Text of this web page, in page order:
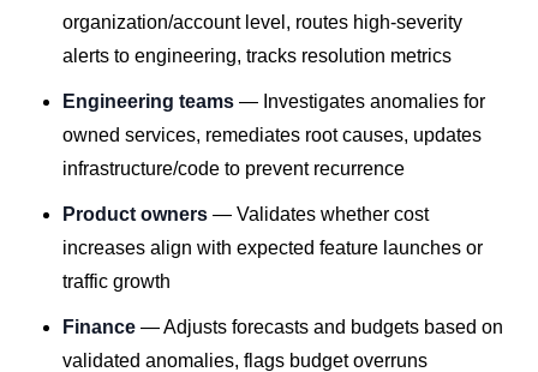
organization/account level, routes high-severity
alerts to engineering, tracks resolution metrics
Engineering teams — Investigates anomalies for
owned services, remediates root causes, updates
infrastructure/code to prevent recurrence
Product owners — Validates whether cost
increases align with expected feature launches or
traffic growth
Finance — Adjusts forecasts and budgets based on
validated anomalies, flags budget overruns